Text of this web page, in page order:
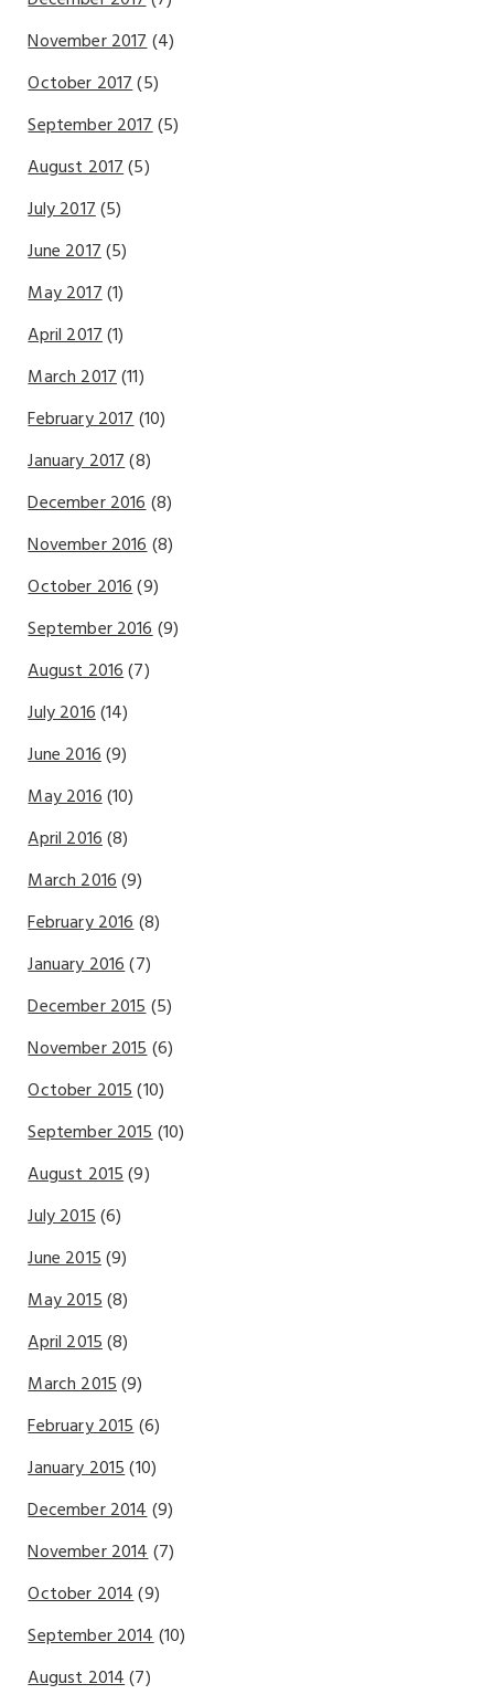
November 2017(4)
October 2017(5)
September 2017(5)
August 2017(5)
July 2017(5)
June 2017(5)
May 2017(1)
April 2017(1)
March 2017(11)
February 2017(10)
January 2017(8)
December 2016(8)
November 2016(8)
October 2016(9)
September 2016(9)
August 2016(7)
July 2016(14)
June 2016(9)
May 2016(10)
April 2016(8)
March 2016(9)
February 2016(8)
January 2016(7)
December 2015(5)
November 2015(6)
October 2015(10)
September 2015(10)
August 2015(9)
July 2015(6)
June 2015(9)
May 2015(8)
April 2015(8)
March 2015(9)
February 2015(6)
January 2015(10)
December 2014(9)
November 2014(7)
October 2014(9)
September 2014(10)
August 2014(7)